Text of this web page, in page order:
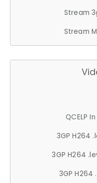
Stream
Stream
QCELP
3GP H264
3GP H264
3GP H264